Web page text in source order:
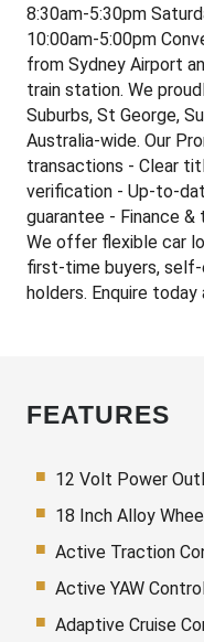
8:30am-5:30pm
10:00am-5:00pm
from Sydney Airport
train station. We
Suburbs, St George,
Australia-wide. Our
transactions - Clear
verification - Up-to-
guarantee - Finance
We offer flexible car
first-time buyers,
holders. Enquire
FEATURES
12 Volt Power
18 Inch Alloy
Active Traction
Active YAW
Adaptive Cruise